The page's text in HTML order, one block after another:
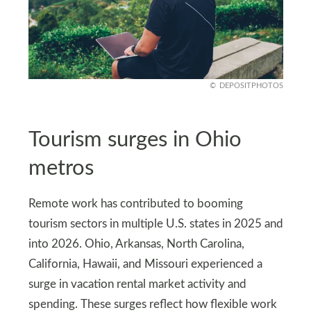
DEPOSITPHOTOS
Tourism surges in Ohio
metros
Remote work has contributed to booming
tourism sectors in multiple U.S. states in 2025 and
into 2026. Ohio, Arkansas, North Carolina,
California, Hawaii, and Missouri experienced a
surge in vacation rental market activity and
spending. These surges reflect how flexible work